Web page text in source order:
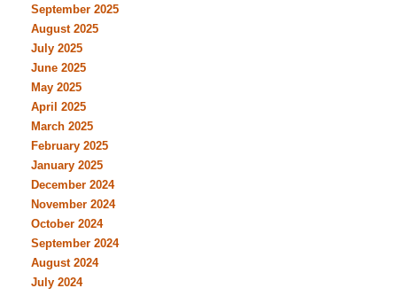
September 2025
August 2025
July 2025
June 2025
May 2025
April 2025
March 2025
February 2025
January 2025
December 2024
November 2024
October 2024
September 2024
August 2024
July 2024